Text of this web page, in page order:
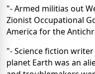
"- Armed militias out
Zionist Occupational
America for the
"- Science fiction
planet Earth was an